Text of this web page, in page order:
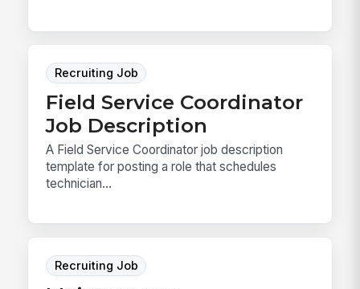
Recruiting Job
Field Service Coordinator
Job Description
A Field Service Coordinator job description
template for posting a role that schedules
technician...
Recruiting Job